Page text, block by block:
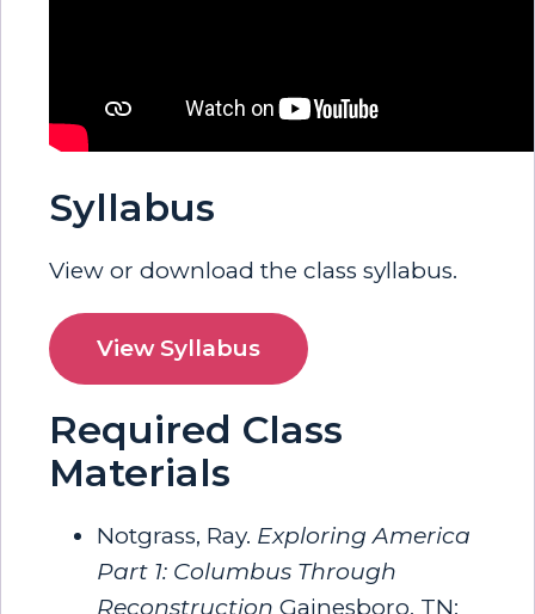
Syllabus
View or download the class syllabus.
View Syllabus
Required Class
Materials
Notgrass, Ray. Exploring America
Part 1: Columbus Through
Reconstruction Gainesboro, TN: